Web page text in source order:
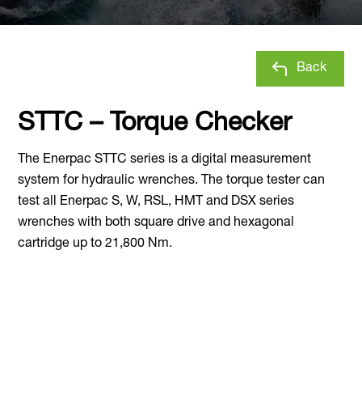
STTC – Torque Checker
The Enerpac STTC series is a digital measurement
system for hydraulic wrenches. The torque tester can
test all Enerpac S, W, RSL, HMT and DSX series
wrenches with both square drive and hexagonal
cartridge up to 21,800 Nm.
Back